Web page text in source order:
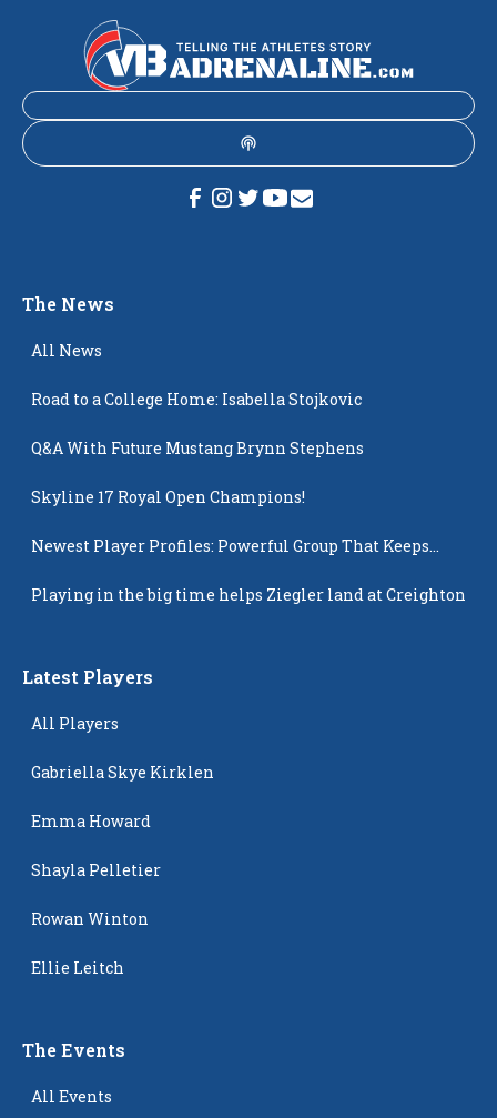
The News
All News
Road to a College Home: Isabella Stojkovic
Q&A With Future Mustang Brynn Stephens
Skyline 17 Royal Open Champions!
Newest Player Profiles: Powerful Group That Keeps
Playing in the big time helps Ziegler land at Creighton
Latest Players
All Players
Gabriella Skye Kirklen
Emma Howard
Shayla Pelletier
Rowan Winton
Ellie Leitch
The Events
All Events